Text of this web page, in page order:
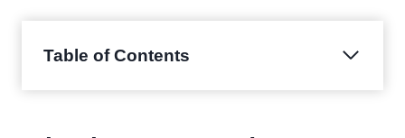
Table of Contents